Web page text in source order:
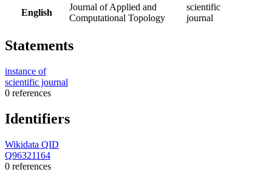
English
Journal of Applied and
Computational Topology
scientific
journal
Statements
instance of
scientific journal
0 references
Identifiers
Wikidata QID
Q96321164
0 references